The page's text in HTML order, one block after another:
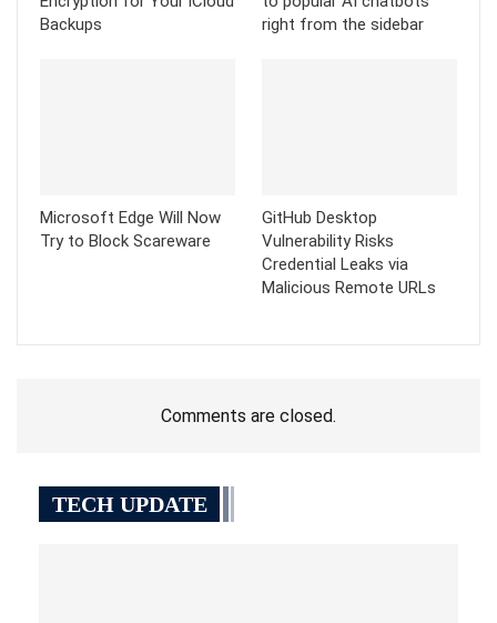
Backups
right from the sidebar
Microsoft Edge Will Now
Try to Block Scareware
GitHub Desktop
Vulnerability Risks
Credential Leaks via
Malicious Remote URLs
Comments are closed.
TECH UPDATE